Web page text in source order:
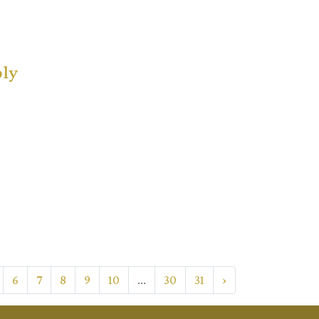
6 7 8 9 10 ... 30 31 ›